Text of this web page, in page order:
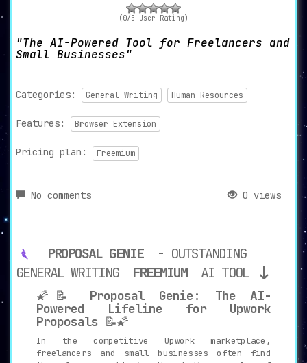
(0/5 User Rating)
The AI-Powered Tool for Freelancers and
Small Businesses
Categories: General Writing Human Resources
Features: Browser Extension
Pricing plan: Freemium
No comments 0 views
PROPOSAL GENIE
- OUTSTANDING
GENERAL WRITING
FREEMIUM AI TOOL
🌠📝 Proposal Genie: The AI-
Powered Lifeline for Upwork
Proposals 📝🌠
In the competitive Upwork marketplace,
freelancers and small businesses often find